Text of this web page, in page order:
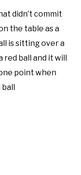
didn’t commit
the table as a
is sitting over a
red ball and it will
point when
ball